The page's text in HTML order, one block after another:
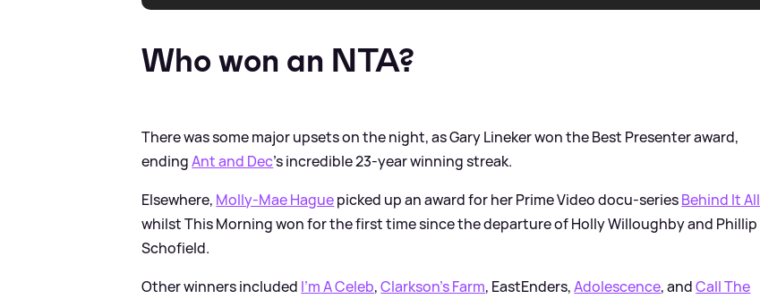
Who won an NTA?
There was some major upsets on the night, as Gary Lineker won the Best Presenter award,
endingAnt and Dec's incredible 23-year winning streak.
Elsewhere, Molly-Mae Haguepicked up an award for her Prime Video docu-seriesBehind It All
whilst This Morning won for the first time since the departure of Holly Willoughby and Phillip
Schofield.
Other winners included I'm A Celeb,Clarkson's Farm, EastEnders,Adolescence, andCall The